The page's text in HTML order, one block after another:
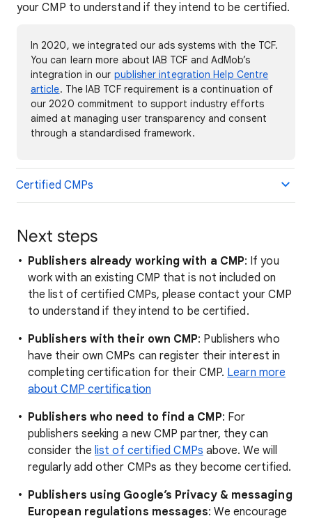
your CMP to understand if they intend to be certified.
In 2020, we integrated our ads systems with the TCF.
You can learn more about IAB TCF and AdMob’s
integration in our publisher integration Help Centre
article. The IAB TCF requirement is a continuation of
our 2020 commitment to support industry efforts
aimed at managing user transparency and consent
through a standardised framework.
Certified CMPs
Next steps
Publishers already working with a CMP: If you
work with an existing CMP that is not included on
the list of certified CMPs, please contact your CMP
to understand if they intend to be certified.
Publishers with their own CMP: Publishers who
have their own CMPs can register their interest in
completing certification for their CMP. Learn more
about CMP certification
Publishers who need to find a CMP: For
publishers seeking a new CMP partner, they can
consider thelist of certified CMPs above. We will
regularly add other CMPs as they become certified.
Publishers using Google’s Privacy & messaging
European regulations messages: We encourage